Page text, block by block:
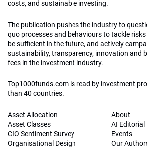
costs, and sustainable investing.
The publication pushes the industry to
quo processes and behaviours to tackle
be sufficient in the future, and actively
sustainability, transparency, innovation and
fees in the investment industry.
Top1000funds.com is read by investment
than 40 countries.
Asset Allocation
Asset Classes
CIO Sentiment Survey
Organisational Design
About
AI Editorial
Events
Our